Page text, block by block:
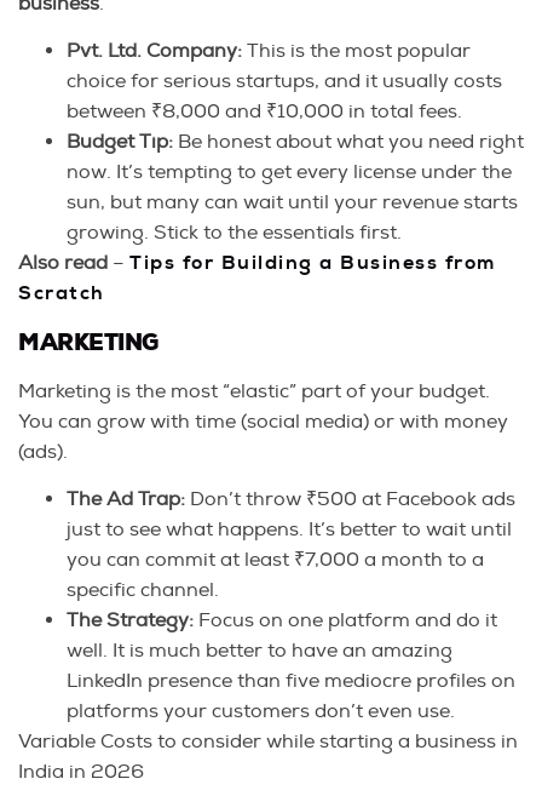
Pvt. Ltd. Company: This is the most popular
choice for serious startups, and it usually costs
between ₹8,000 and ₹10,000 in total fees.
Budget Tip: Be honest about what you need right
now. It’s tempting to get every license under the
sun, but many can wait until your revenue starts
growing. Stick to the essentials first.
Also read – Tips for Building a Business from
Scratch
MARKETING
Marketing is the most “elastic” part of your budget.
You can grow with time (social media) or with money
(ads).
The Ad Trap: Don’t throw ₹500 at Facebook ads
just to see what happens. It’s better to wait until
you can commit at least ₹7,000 a month to a
specific channel.
The Strategy: Focus on one platform and do it
well. It is much better to have an amazing
LinkedIn presence than five mediocre profiles on
platforms your customers don’t even use.
Variable Costs to consider while starting a business in
India in 2026